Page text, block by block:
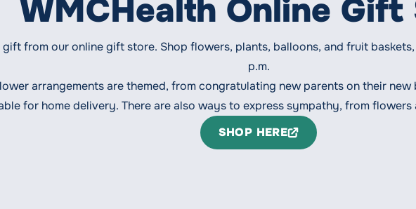
WMCHealth Online Gift
gift from our online gift store. Shop flowers, plants, balloons, and fruit
p.m.
arrangements are themed, from congratulating new parents on their new
for home delivery. There are also ways to express sympathy, from
SHOP HERE